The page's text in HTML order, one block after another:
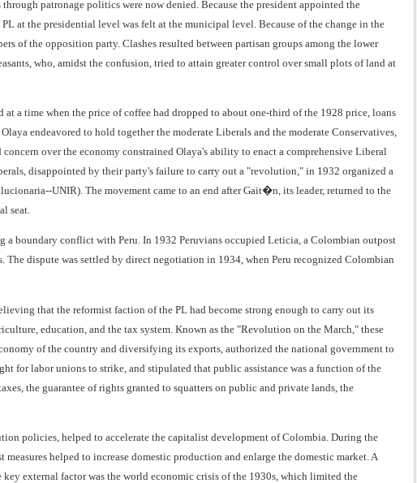
patronage politics were now denied. Because the president appointed the
at the presidential level was felt at the municipal level. Because of the change in the
of the opposition party. Clashes resulted between partisan groups among the lower
who, amidst the confusion, tried to attain greater control over small plots of land at
a time when the price of coffee had dropped to about one-third of the 1928 price, loans
endeavored to hold together the moderate Liberals and the moderate Conservatives,
over the economy constrained Olaya's ability to enact a comprehensive Liberal
disappointed by their party's failure to carry out a "revolution," in 1932 organized a
UNIR). The movement came to an end after Gait�n, its leader, returned to the
seat.
boundary conflict with Peru. In 1932 Peruvians occupied Leticia, a Colombian outpost
dispute was settled by direct negotiation in 1934, when Peru recognized Colombian
that the reformist faction of the PL had become strong enough to carry out its
education, and the tax system. Known as the "Revolution on the March," these
of the country and diversifying its exports, authorized the national government to
for labor unions to strike, and stipulated that public assistance was a function of the
the guarantee of rights granted to squatters on public and private lands, the
policies, helped to accelerate the capitalist development of Colombia. During the
helped to increase domestic production and enlarge the domestic market. A
external factor was the world economic crisis of the 1930s, which limited the